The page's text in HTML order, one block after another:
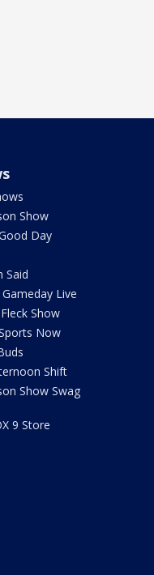
Show
Day
Said
Gameday Live
Show
Now
Shift
Show Swag
9 Store